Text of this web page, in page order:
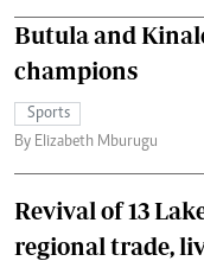
Butula and
champions
Sports
By Elizabeth Mburugu
Revival of 13
regional trade,